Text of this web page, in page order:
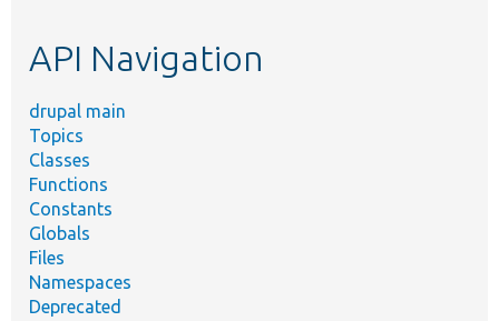
API Navigation
drupal main
Topics
Classes
Functions
Constants
Globals
Files
Namespaces
Deprecated